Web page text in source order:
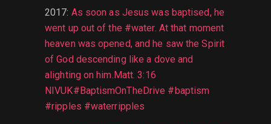
2017: As soon as Jesus was baptised, he
went up out of the #water. At that moment
heaven was opened, and he saw the Spirit
of God descending like a dove and
alighting on him.Matt. 3:16
NIVUK#BaptismOnTheDrive #baptism
#ripples #waterripples